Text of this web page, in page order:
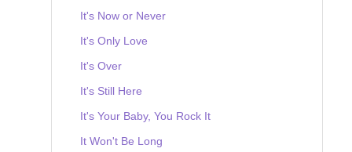
It's Now or Never
It's Only Love
It's Over
It's Still Here
It's Your Baby, You Rock It
It Won't Be Long